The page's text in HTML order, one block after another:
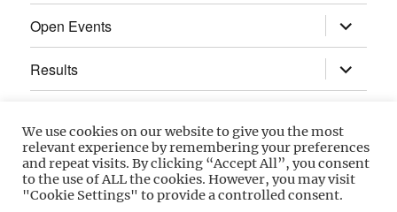
menu
Open Events
expand
child
menu
Results
expand
child
menu
Gallery
Power Section
We use cookies on our website to give you the most
relevant experience by remembering your preferences
and repeat visits. By clicking “Accept All”, you consent
to the use of ALL the cookies. However, you may visit
"Cookie Settings" to provide a controlled consent.